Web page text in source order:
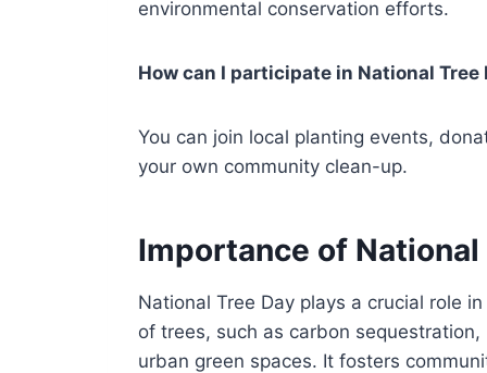
environmental conservation efforts.
How can I participate in National Tree
You can join local planting events,
your own community clean-up.
Importance of National
National Tree Day plays a crucial role
of trees, such as carbon
urban green spaces. It fosters